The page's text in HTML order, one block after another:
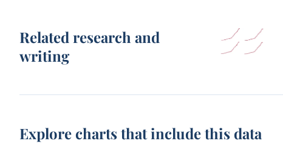
Related research and
writing
Explore charts that include this data